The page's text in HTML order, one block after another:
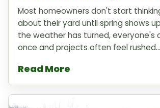
Most homeowners don't start
about their yard until spring shows
the weather has turned, everyone's
once and projects often feel rushed...
Read More